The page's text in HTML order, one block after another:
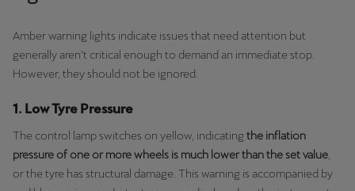
Amber warning lights indicate issues that need attention but
generally aren’t critical enough to demand an immediate stop.
However, they should not be ignored.
1. Low Tyre Pressure
The control lamp switches on yellow, indicatingthe inflation
pressure of one or more wheels is much lower than the set value
or the tyre has structural damage. This warning is accompanied by